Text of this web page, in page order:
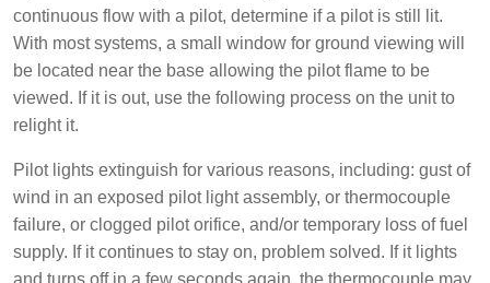
continuous flow with a pilot, determine if a pilot is still lit.
With most systems, a small window for ground viewing will
be located near the base allowing the pilot flame to be
viewed. If it is out, use the following process on the unit to
relight it.
Pilot lights extinguish for various reasons, including: gust of
wind in an exposed pilot light assembly, or thermocouple
failure, or clogged pilot orifice, and/or temporary loss of fuel
supply. If it continues to stay on, problem solved. If it lights